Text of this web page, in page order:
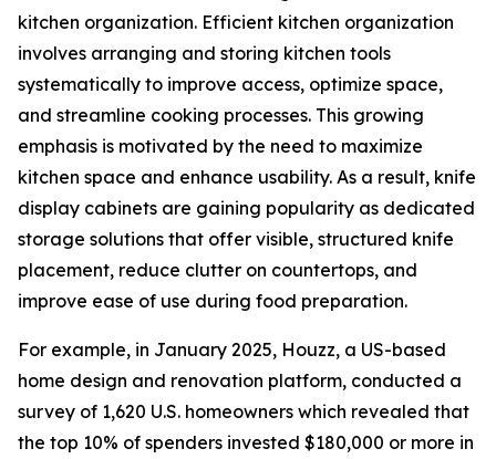
kitchen organization. Efficient kitchen organization
involves arranging and storing kitchen tools
systematically to improve access, optimize space,
and streamline cooking processes. This growing
emphasis is motivated by the need to maximize
kitchen space and enhance usability. As a result, knife
display cabinets are gaining popularity as dedicated
storage solutions that offer visible, structured knife
placement, reduce clutter on countertops, and
improve ease of use during food preparation.
For example, in January 2025, Houzz, a US-based
home design and renovation platform, conducted a
survey of 1,620 U.S. homeowners which revealed that
the top 10% of spenders invested $180,000 or more in